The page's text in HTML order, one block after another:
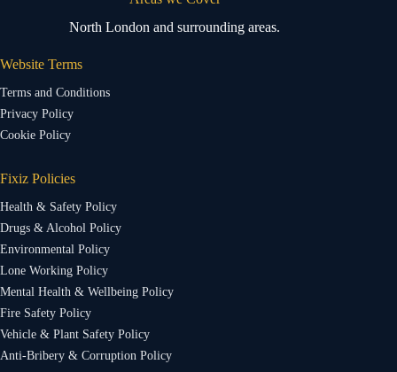
North London and surrounding areas.
Website Terms
Terms and Conditions
Privacy Policy
Cookie Policy
Fixiz Policies
Health & Safety Policy
Drugs & Alcohol Policy
Environmental Policy
Lone Working Policy
Mental Health & Wellbeing Policy
Fire Safety Policy
Vehicle & Plant Safety Policy
Anti-Bribery & Corruption Policy